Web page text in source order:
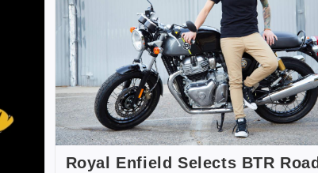
Royal Enfield Selects BTR Road